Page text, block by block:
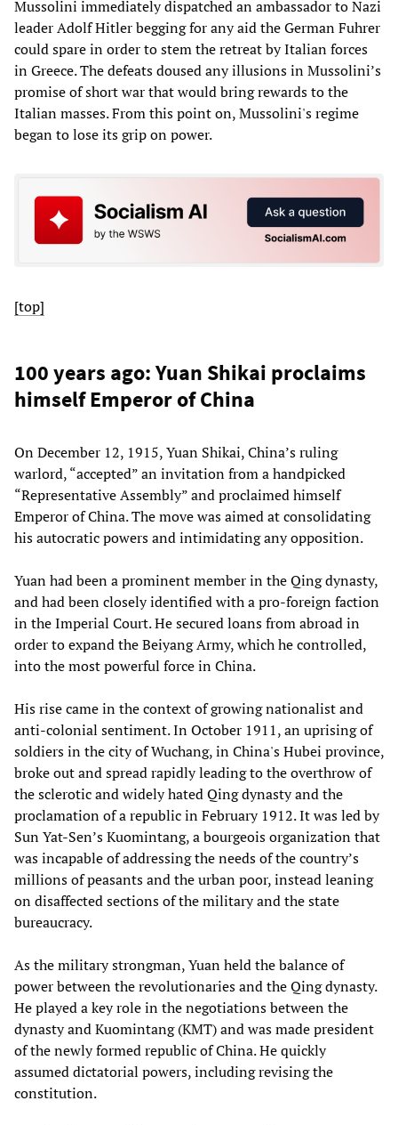
Mussolini immediately dispatched an ambassador to Nazi
leader Adolf Hitler begging for any aid the German Fuhrer
could spare in order to stem the retreat by Italian forces
in Greece. The defeats doused any illusions in Mussolini’s
promise of short war that would bring rewards to the
Italian masses. From this point on, Mussolini's regime
began to lose its grip on power.
[top]
100 years ago: Yuan Shikai proclaims
himself Emperor of China
On December 12, 1915, Yuan Shikai, China’s ruling
warlord, “accepted” an invitation from a handpicked
“Representative Assembly” and proclaimed himself
Emperor of China. The move was aimed at consolidating
his autocratic powers and intimidating any opposition.
Yuan had been a prominent member in the Qing dynasty,
and had been closely identified with a pro-foreign faction
in the Imperial Court. He secured loans from abroad in
order to expand the Beiyang Army, which he controlled,
into the most powerful force in China.
His rise came in the context of growing nationalist and
anti-colonial sentiment. In October 1911, an uprising of
soldiers in the city of Wuchang, in China's Hubei province,
broke out and spread rapidly leading to the overthrow of
the sclerotic and widely hated Qing dynasty and the
proclamation of a republic in February 1912. It was led by
Sun Yat-Sen’s Kuomintang, a bourgeois organization that
was incapable of addressing the needs of the country’s
millions of peasants and the urban poor, instead leaning
on disaffected sections of the military and the state
bureaucracy.
As the military strongman, Yuan held the balance of
power between the revolutionaries and the Qing dynasty.
He played a key role in the negotiations between the
dynasty and Kuomintang (KMT) and was made president
of the newly formed republic of China. He quickly
assumed dictatorial powers, including revising the
constitution.